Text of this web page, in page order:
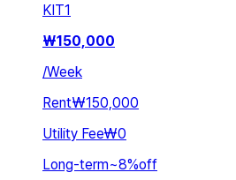
KIT1
₩150,000
/Week
Rent₩150,000
Utility Fee₩0
Long-term~8%off